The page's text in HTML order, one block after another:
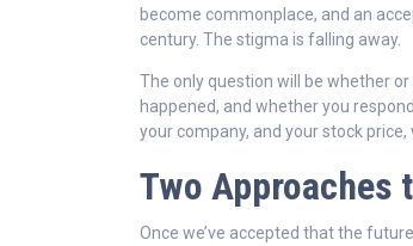
become commonplace, and an
century. The stigma is falling away.
The only question will be whether
happened, and whether you
your company, and your stock
Two Approaches
Once we’ve accepted that the